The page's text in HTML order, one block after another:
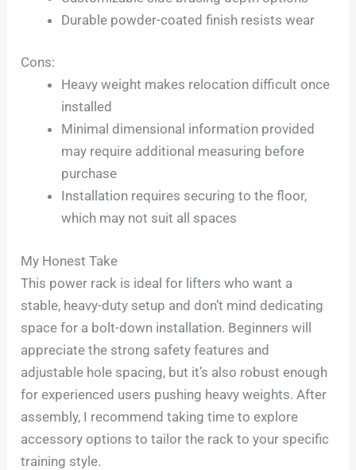
Durable powder-coated finish resists wear
Cons:
Heavy weight makes relocation difficult once
installed
Minimal dimensional information provided
may require additional measuring before
purchase
Installation requires securing to the floor,
which may not suit all spaces
My Honest Take
This power rack is ideal for lifters who want a
stable, heavy-duty setup and don’t mind dedicating
space for a bolt-down installation. Beginners will
appreciate the strong safety features and
adjustable hole spacing, but it’s also robust enough
for experienced users pushing heavy weights. After
assembly, I recommend taking time to explore
accessory options to tailor the rack to your specific
training style.